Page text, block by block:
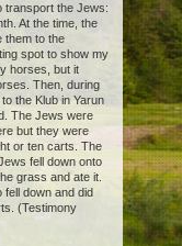
transport the Jews:
At the time, the
them to the
spot to show my
horses, but it
Then, during
the Klub in Yarun
The Jews were
but they were
or ten carts. The
fell down onto
grass and ate it.
fell down and did
(Testimony